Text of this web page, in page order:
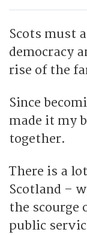
Scots must
democracy
rise of the
Since
made it my
together.
There is a
Scotland –
the scourge
public